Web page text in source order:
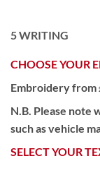
5WRITING
CHOOSE YOUR
Embroidery from
N.B. Please note
such as vehicle
SELECT YOUR